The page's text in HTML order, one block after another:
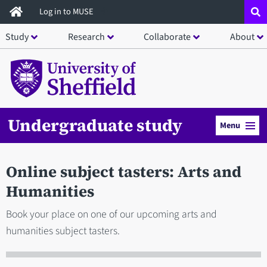
Skip
to
main
content
Log in to MUSE
Study Research Collaborate About
Undergraduate study Menu
Online subject tasters: Arts and
Humanities
Book your place on one of our upcoming arts and
humanities subject tasters.